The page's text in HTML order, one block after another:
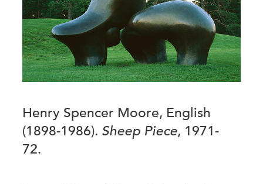
Henry Spencer Moore, English
(1898-1986). Sheep Piece, 1971-
72.